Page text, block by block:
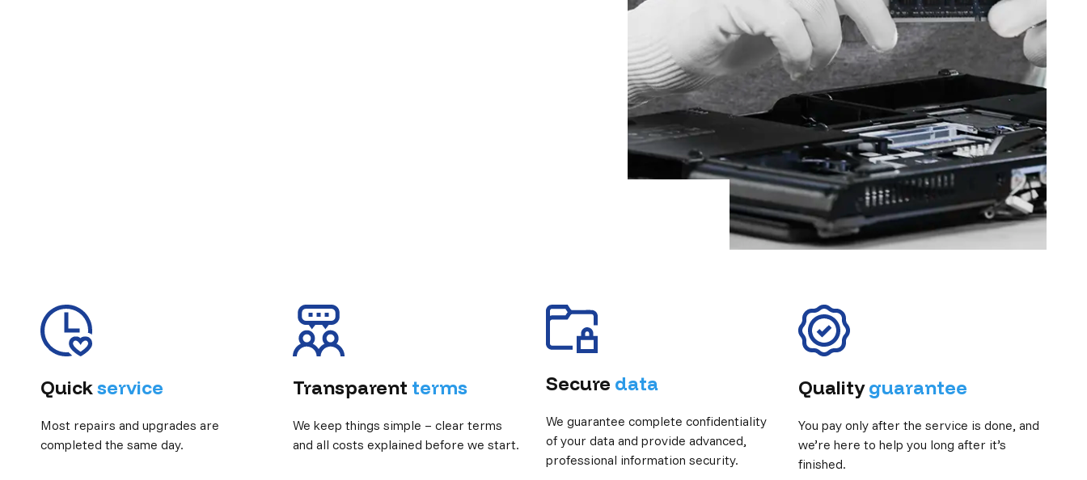
Quickservice
Most repairs and upgrades are
completed the same day.
Transparent terms
We keep things simple – clear terms
and all costs explained before we start.
Secure data
We guarantee complete confidentiality
of your data and provide advanced,
professional information security.
Qualityguarantee
You pay only after the service is done, and
we’re here to help you long after it’s
finished.